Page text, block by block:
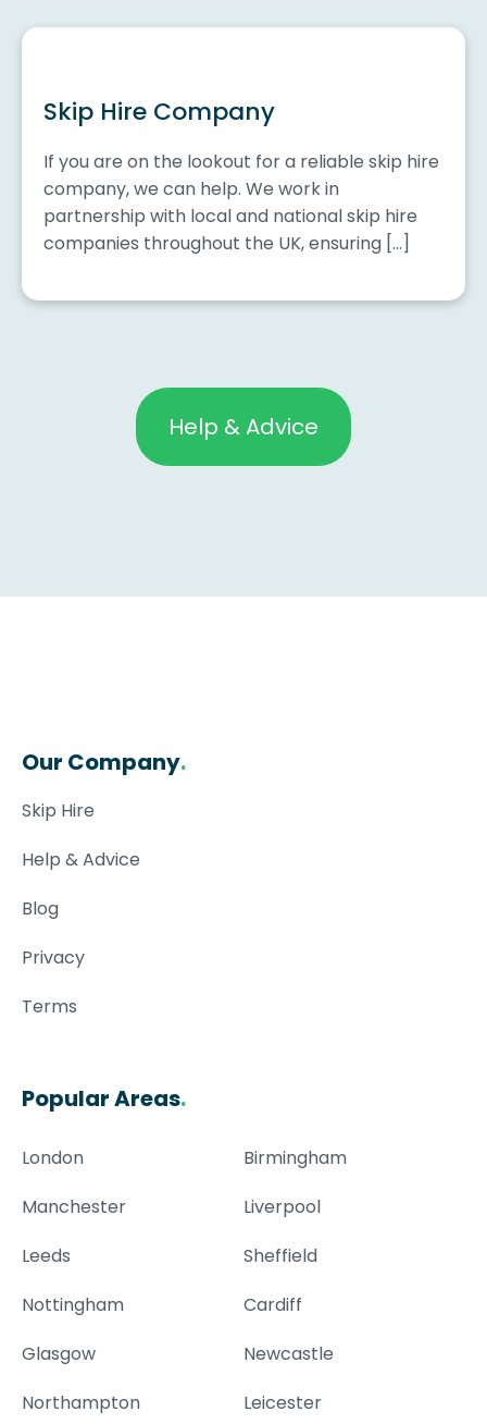
Skip Hire Company
If you are on the lookout for a reliable skip hire
company, we can help. We work in
partnership with local and national skip hire
companies throughout the UK, ensuring […]
Help & Advice
Our Company.
Skip Hire
Help & Advice
Blog
Privacy
Terms
Popular Areas.
London
Birmingham
Manchester
Liverpool
Leeds
Sheffield
Nottingham
Cardiff
Glasgow
Newcastle
Northampton
Leicester